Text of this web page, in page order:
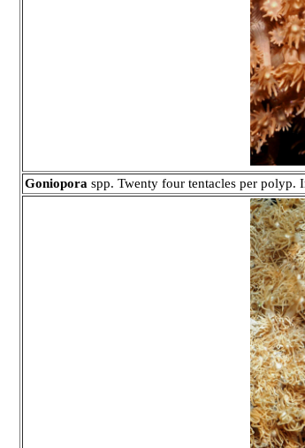
Goniopora spp. Twenty four tentacles per polyp.